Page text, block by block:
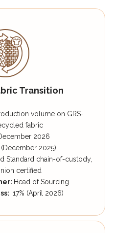
Transition
volume on GRS-
fabric
2026
(December 2025)
Standard chain-of-custody,
certified
Head of Sourcing
17% (April 2026)